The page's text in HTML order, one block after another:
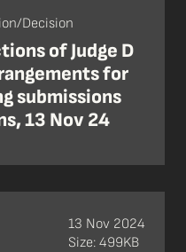
Decision
of Judge D
for
submissions
13 Nov 24
13 Nov 2024
Size: 499KB